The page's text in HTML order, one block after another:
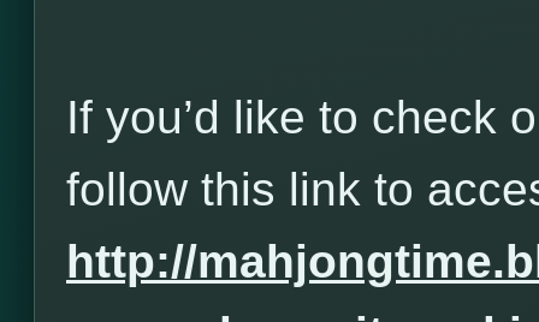
If you’d like to check
follow this link to
http://